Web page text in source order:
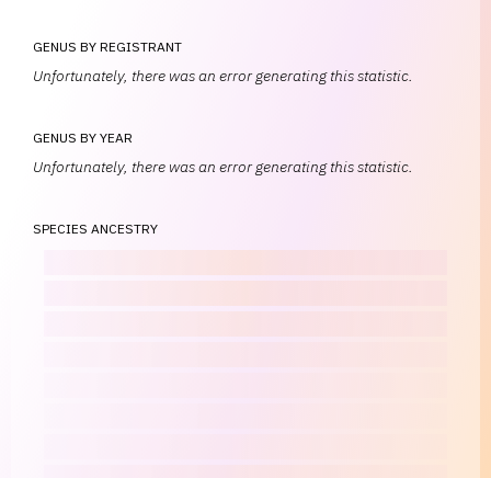
GENUS BY REGISTRANT
Unfortunately, there was an error generating this statistic.
GENUS BY YEAR
Unfortunately, there was an error generating this statistic.
SPECIES ANCESTRY